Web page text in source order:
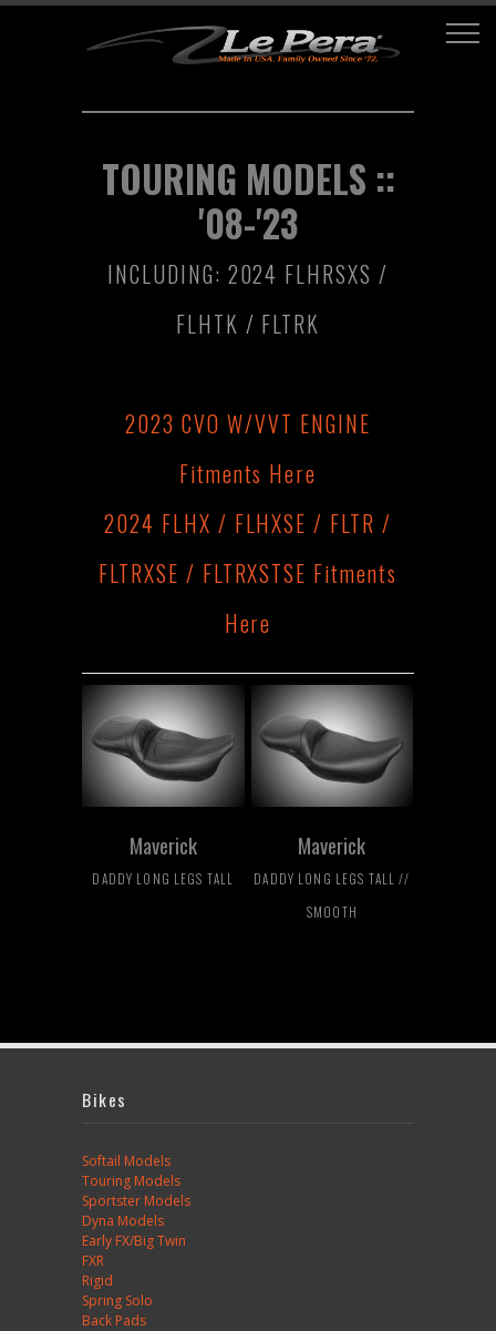
TOURING MODELS ::
'08-'23
INCLUDING: 2024 FLHRSXS /
FLHTK / FLTRK
2023 CVO W/VVT ENGINE
Fitments Here
2024 FLHX / FLHXSE / FLTR /
FLTRXSE / FLTRXSTSE Fitments
Here
Maverick
DADDY LONG LEGS TALL
Maverick
DADDY LONG LEGS TALL //
SMOOTH
Bikes
Softail Models
Touring Models
Sportster Models
Dyna Models
Early FX/Big Twin
FXR
Rigid
Spring Solo
Back Pads